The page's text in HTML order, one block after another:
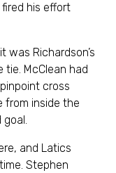
his effort
was Richardson’s
McClean had
cross
from inside the
and Latics
Stephen